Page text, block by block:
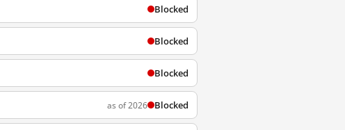
Blocked
Blocked
Blocked
as of 2026 Blocked